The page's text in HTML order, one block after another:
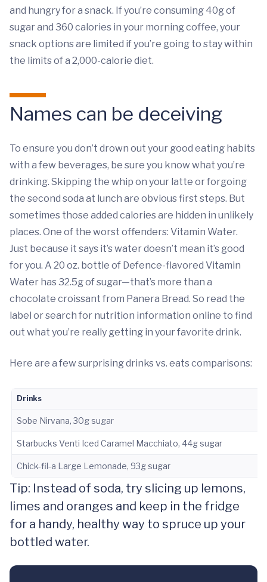
and hungry for a snack. If you’re consuming 40g of
sugar and 360 calories in your morning coffee, your
snack options are limited if you’re going to stay within
the limits of a 2,000-calorie diet.
Names can be deceiving
To ensure you don’t drown out your good eating habits
with a few beverages, be sure you know what you’re
drinking. Skipping the whip on your latte or forgoing
the second soda at lunch are obvious first steps. But
sometimes those added calories are hidden in unlikely
places. One of the worst offenders: Vitamin Water.
Just because it says it’s water doesn’t mean it’s good
for you. A 20 oz. bottle of Defence-flavored Vitamin
Water has 32.5g of sugar—that’s more than a
chocolate croissant from Panera Bread. So read the
label or search for nutrition information online to find
out what you’re really getting in your favorite drink.
Here are a few surprising drinks vs. eats comparisons:
Drinks
Sobe Nirvana, 30g sugar
Starbucks Venti Iced Caramel Macchiato, 44g sugar
Chick-fil-a Large Lemonade, 93g sugar
Tip: Instead of soda, try slicing up lemons,
limes and oranges and keep in the fridge
for a handy, healthy way to spruce up your
bottled water.